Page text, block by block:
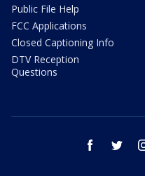
Public File Help
FCC Applications
Closed Captioning Info
DTV Reception
Questions
facebook twitter